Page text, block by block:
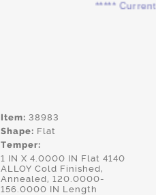
***** Currently,
Item: 38983
Shape: Flat
Temper:
1 IN X 4.0000 IN Flat 4140
ALLOY Cold Finished,
Annealed, 120.0000-
156.0000 IN Length